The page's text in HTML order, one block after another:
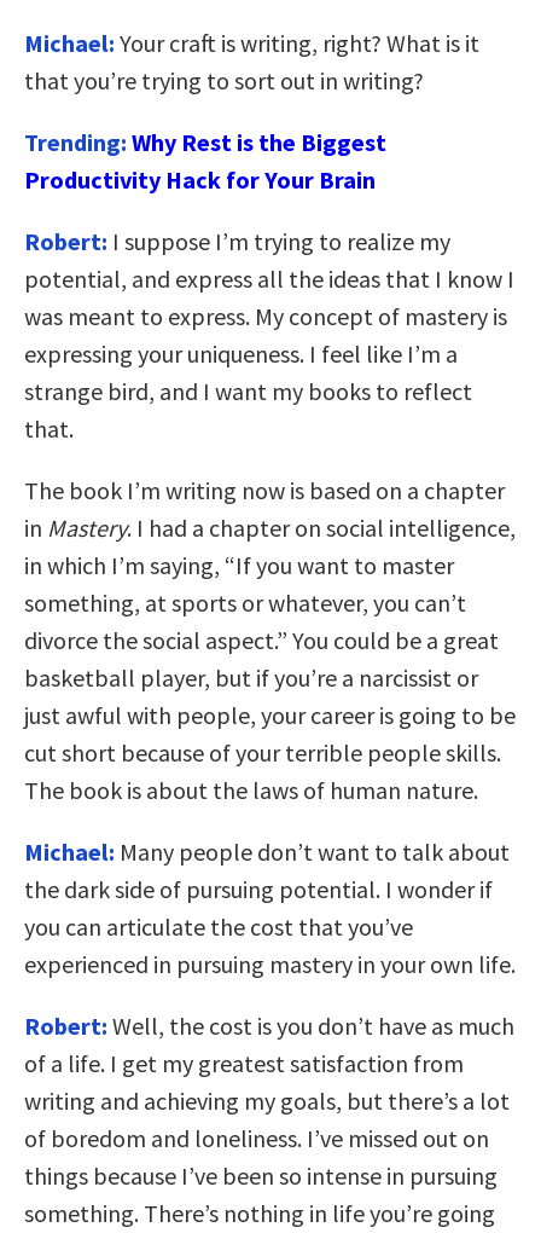
Michael: Your craft is writing, right? What is it
that you’re trying to sort out in writing?
Trending: Why Rest is the Biggest
Productivity Hack for Your Brain
Robert: I suppose I’m trying to realize my
potential, and express all the ideas that I know I
was meant to express. My concept of mastery is
expressing your uniqueness. I feel like I’m a
strange bird, and I want my books to reflect
that.
The book I’m writing now is based on a chapter
in Mastery. I had a chapter on social intelligence,
in which I’m saying, “If you want to master
something, at sports or whatever, you can’t
divorce the social aspect.” You could be a great
basketball player, but if you’re a narcissist or
just awful with people, your career is going to be
cut short because of your terrible people skills.
The book is about the laws of human nature.
Michael: Many people don’t want to talk about
the dark side of pursuing potential. I wonder if
you can articulate the cost that you’ve
experienced in pursuing mastery in your own life.
Robert: Well, the cost is you don’t have as much
of a life. I get my greatest satisfaction from
writing and achieving my goals, but there’s a lot
of boredom and loneliness. I’ve missed out on
things because I’ve been so intense in pursuing
something. There’s nothing in life you’re going